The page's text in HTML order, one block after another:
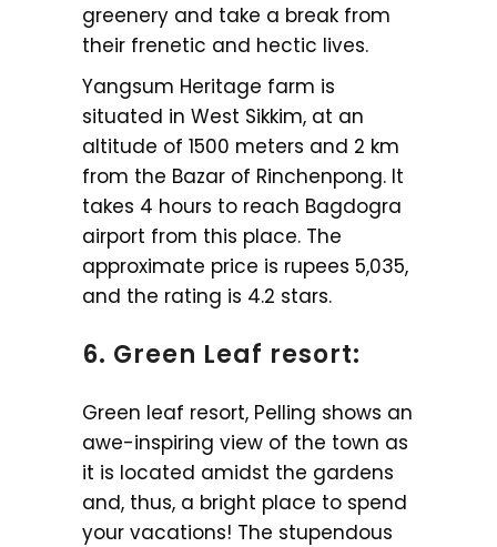
greenery and take a break from
their frenetic and hectic lives.
Yangsum Heritage farm is
situated in West Sikkim, at an
altitude of 1500 meters and 2 km
from the Bazar of Rinchenpong. It
takes 4 hours to reach Bagdogra
airport from this place. The
approximate price is rupees 5,035,
and the rating is 4.2 stars.
6. Green Leaf resort:
Green leaf resort, Pelling shows an
awe-inspiring view of the town as
it is located amidst the gardens
and, thus, a bright place to spend
your vacations! The stupendous